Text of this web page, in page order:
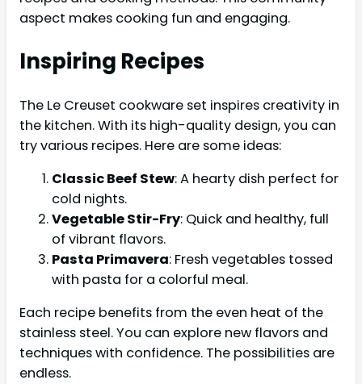
aspect makes cooking fun and engaging.
Inspiring Recipes
The Le Creuset cookware set inspires creativity in
the kitchen. With its high-quality design, you can
try various recipes. Here are some ideas:
Classic Beef Stew: A hearty dish perfect for
cold nights.
Vegetable Stir-Fry: Quick and healthy, full
of vibrant flavors.
Pasta Primavera: Fresh vegetables tossed
with pasta for a colorful meal.
Each recipe benefits from the even heat of the
stainless steel. You can explore new flavors and
techniques with confidence. The possibilities are
endless.